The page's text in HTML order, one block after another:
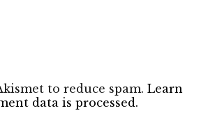
to reduce spam. Learn
data is processed.